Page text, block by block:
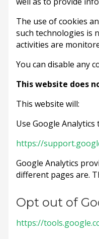
The use of cookies
such technologies is
activities are
You can disable any
This website does
This website will:
Use Google
https://
Google Analytics
different pages are.
Opt out of
https://